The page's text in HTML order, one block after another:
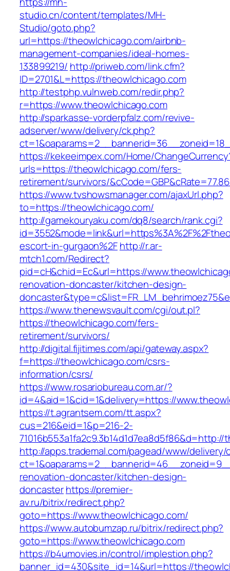
studio.cn/content/templates/MH-
Studio/goto.php?
url=https://theowlchicago.com/airbnb-
management-companies/ideal-homes-
133899219/ http://priweb.com/link.cfm?
ID=2701&L=https://theowlchicago.com
http://testphp.vulnweb.com/redir.php?
r=https://www.theowlchicago.com
http://sparkasse-vorderpfalz.com/revive-
adserver/www/delivery/ck.php?
https://kekeeimpex.com/Home/
urls=https://theowlchicago.com/fers-
retirement/survivors/
https://www.tvshowsmanager.com/ajaxUrl.php?
to=https://theowlchicago.com/
http://gamekouryaku.com/dq8/search/rank.cgi?
escort-in-gurgaon%2Fhttp://r.ar-
mtch1.com/Redirect?
pid=cH&chid=Ec&url=https://
renovation-doncaster/kitchen-design-
https://www.thenewsvault.com/cgi/out.pl?
https://theowlchicago.com/fers-
retirement/survivors/
http://digital.fijitimes.com/api/gateway.aspx?
f=https://theowlchicago.com/csrs-
information/csrs/
https://www.rosariobureau.com.ar/?
id=4&aid=1&cid=1&delivery=https://
https://t.agrantsem.com/tt.aspx?
cus=216&eid=1&p=216-2-
http://apps.trademal.com/pagead/www/delivery/
renovation-doncaster/kitchen-design-
doncasterhttps://premier-
av.ru/bitrix/redirect.php?
goto=https://www.theowlchicago.com/
https://www.autobumzap.ru/bitrix/redirect.php?
goto=https://www.theowlchicago.com
https://b4umovies.in/control/implestion.php?
banner_id=430&site_id=14&url=https://